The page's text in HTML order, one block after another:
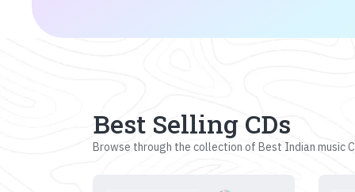
Best Selling CDs
Browse through the collection of Best Indian music